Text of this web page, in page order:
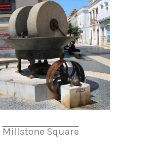
Millstone Square